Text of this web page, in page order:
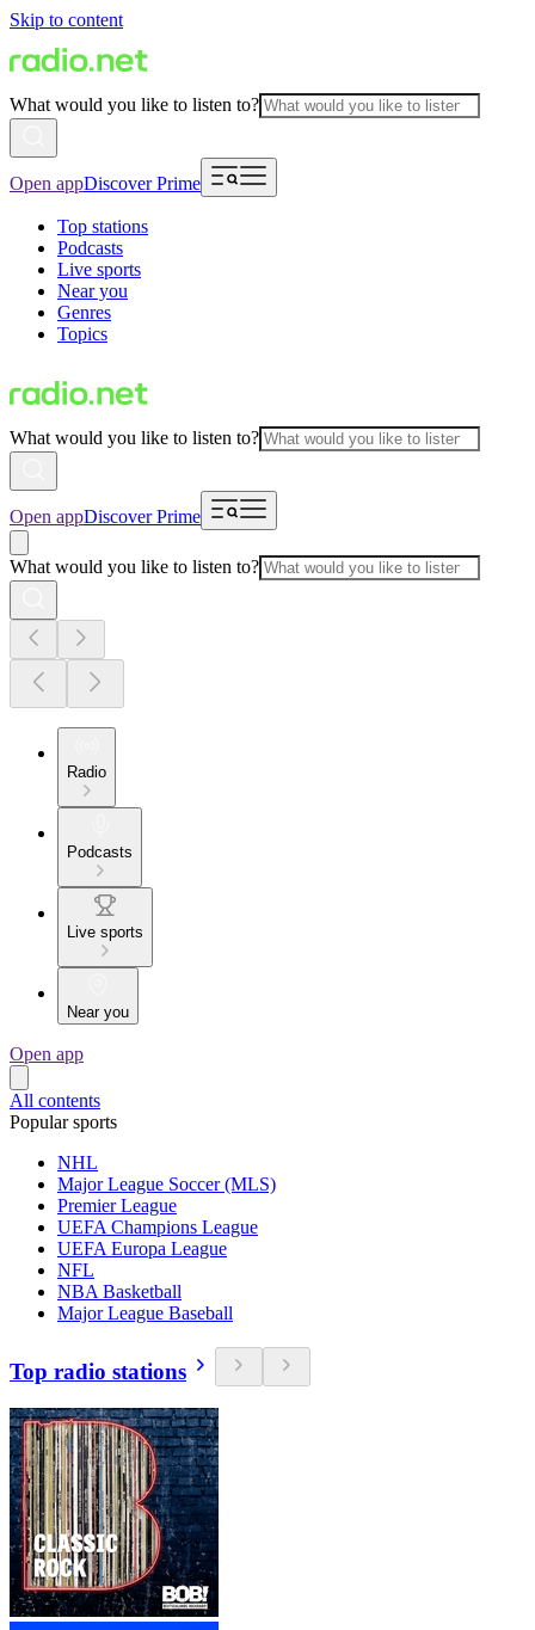
Skip to content
What would you like to listen to?
Open appDiscover Prime
Top stations
Podcasts
Live sports
Near you
Genres
Topics
What would you like to listen to?
Open appDiscover Prime
What would you like to listen to?
Radio
Podcasts
Live sports
Near you
Open app
All contents
Popular sports
NHL
Major League Soccer (MLS)
Premier League
UEFA Champions League
UEFA Europa League
NFL
NBA Basketball
Major League Baseball
Top radio stations